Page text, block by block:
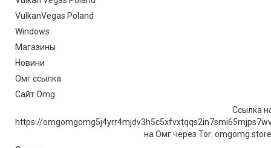
VulkanVegas Poland
Windows
Магазины
Новини
Омг ссылка
Сайт Omg
Ссылка
https://
на Омг через Tor: